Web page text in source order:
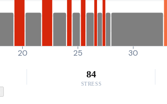
20 25 30
84
STRESS